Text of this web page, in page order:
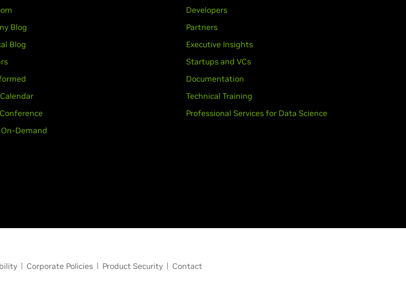
Blog
Blog
On-Demand
Developers
Partners
Executive Insights
Startups and VCs
Documentation
Technical Training
Professional Services for Data Science
Corporate Policies Product Security Contact